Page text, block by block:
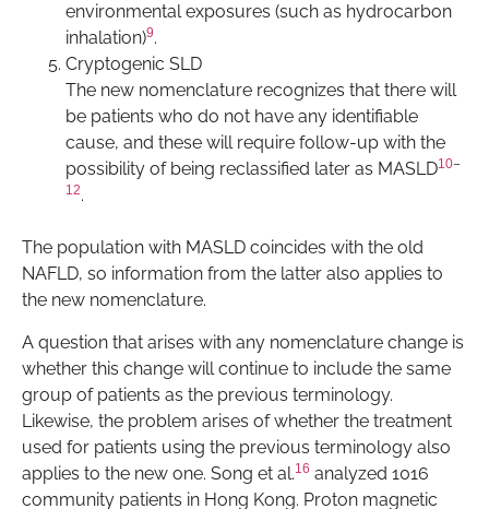
environmental exposures (such as hydrocarbon
inhalation)9.
Cryptogenic SLD
The new nomenclature recognizes that there will
be patients who do not have any identifiable
cause, and these will require follow-up with the
possibility of being reclassified later as MASLD10–
12.
The population with MASLD coincides with the old
NAFLD, so information from the latter also applies to
the new nomenclature.
A question that arises with any nomenclature change is
whether this change will continue to include the same
group of patients as the previous terminology.
Likewise, the problem arises of whether the treatment
used for patients using the previous terminology also
applies to the new one. Song et al.16 analyzed 1016
community patients in Hong Kong. Proton magnetic